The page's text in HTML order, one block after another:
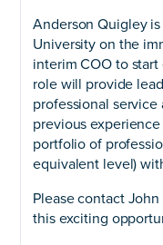
Anderson Quigley
University on the
interim COO to
role will provide
professional service
previous
portfolio of
equivalent level)
Please contact
this exciting